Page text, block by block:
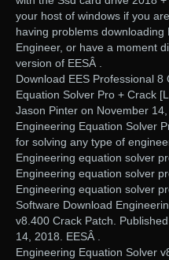
your host of windows if you
having problems
Engineer, or have a moment
version of EESÂ .
Download EES Professional
Equation Solver Pro + Crack
Jason Pinter on November 14,
Engineering Equation Solver
for solving any type of
Engineering equation solver
Engineering equation solver
Engineering equation solver
Software Download
v8.400 Crack Patch.
14, 2018. EESÂ .
Engineering Equation Solver